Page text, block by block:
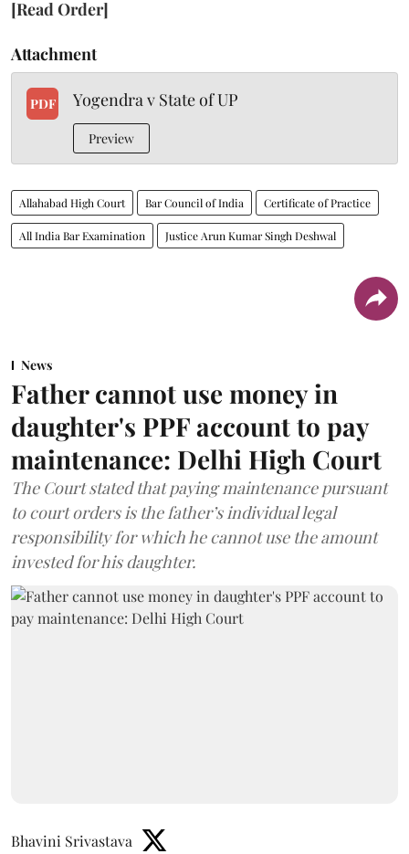
[Read Order]
Attachment
PDF Yogendra v State of UP
Preview
Allahabad High Court Bar Council of India Certificate of Practice
All India Bar Examination Justice Arun Kumar Singh Deshwal
News
Father cannot use money in
daughter's PPF account to pay
maintenance: Delhi High Court
The Court stated that paying maintenance pursuant
to court orders is the father’s individual legal
responsibility for which he cannot use the amount
invested for his daughter.
Bhavini Srivastava